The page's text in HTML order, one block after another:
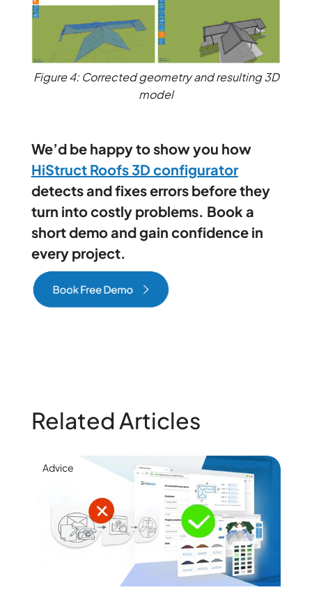
Figure 4: Corrected geometry and resulting 3D
model
We’d be happy to show you how
HiStruct Roofs 3D configurator
detects and fixes errors before they
turn into costly problems. Book a
short demo and gain confidence in
every project.
Related Articles
Advice